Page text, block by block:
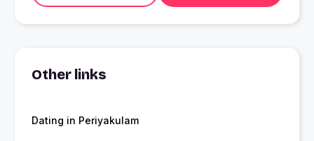
Other links
Dating in Periyakulam